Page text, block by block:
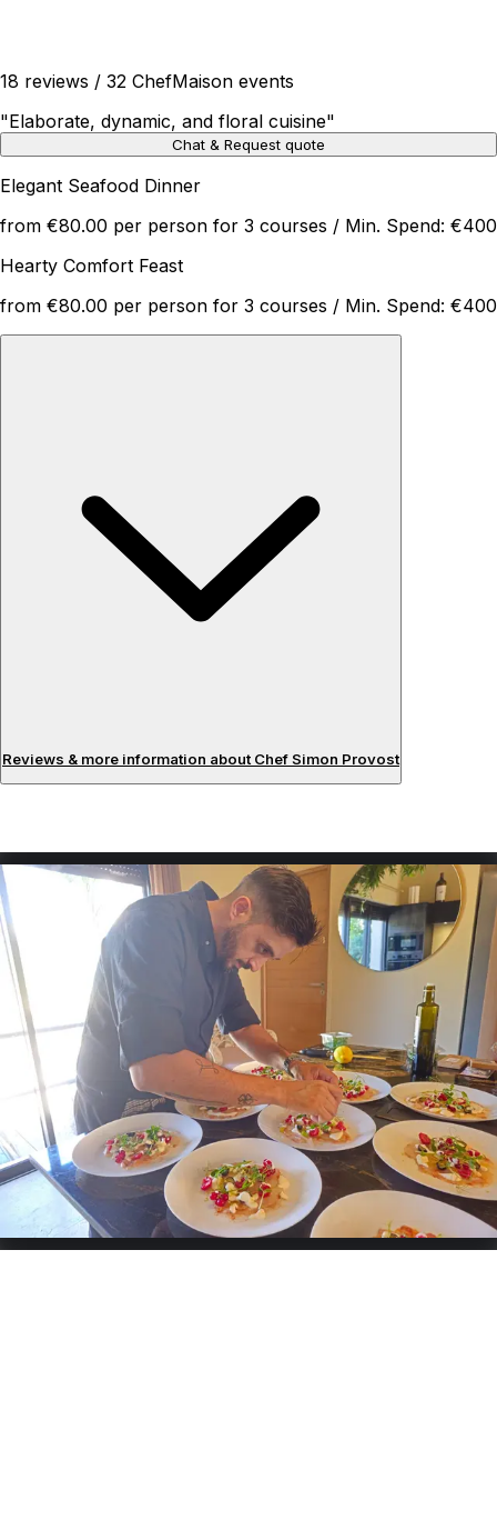
18 reviews / 32 ChefMaison events
"Elaborate, dynamic, and floral cuisine"
Chat & Request quote
Elegant Seafood Dinner
from €80.00 per person for 3 courses / Min. Spend: €400
Hearty Comfort Feast
from €80.00 per person for 3 courses / Min. Spend: €400
Reviews & more information about Chef Simon Provost
About the chef
Having graduated from the Ferrandi Paris school after 5
years of study, I had the opportunity to learn about
French haute cuisine and to be trained by chefs from 2-
star restaurants in the south of France and in Paris. I offer
a plant-based cuisine focused on vegetables, which I
particularly enjoy working with in all their forms. I enhance
them with herbs and spices that elevate my ingredients. I
cook meats and fish at low temperatures and sous-vide.
This combination allows me to create a light, refined, and
colorful cuisine.
Specialties:
French
Services offered